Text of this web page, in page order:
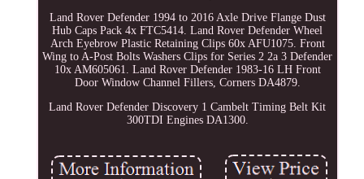
Land Rover Defender 1994 to 2016 Axle Drive Flange Dust
Hub Caps Pack 4x FTC5414. Land Rover Defender Wheel
Arch Eyebrow Plastic Retaining Clips 60x AFU1075. Front
Wing to A-Post Bolts Washers Clips for Series 2 2a 3 Defender
10x AM605061. Land Rover Defender 1983-16 LH Front
Door Window Channel Fillers, Corners DA4879.
Land Rover Defender Discovery 1 Cambelt Timing Belt Kit
300TDI Engines DA1300.